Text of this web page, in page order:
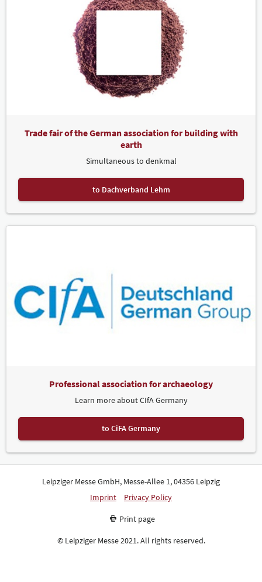
Trade fair of the German association for building with
earth
Simultaneous to denkmal
to Dachverband Lehm
Professional association for archaeology
Learn more about CIfA Germany
to CiFA Germany
Leipziger Messe GmbH, Messe-Allee 1, 04356 Leipzig
Imprint
Privacy Policy
Print page
© Leipziger Messe 2021. All rights reserved.